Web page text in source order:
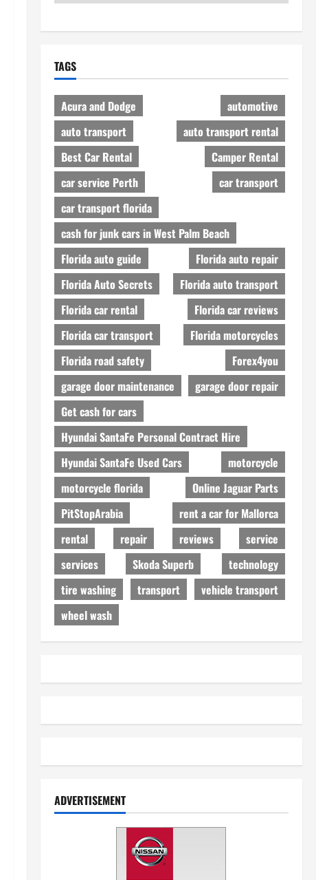
TAGS
Acura and Dodge
automotive
auto transport
auto transport rental
Best Car Rental
Camper Rental
car service Perth
car transport
car transport florida
cash for junk cars in West Palm Beach
Florida auto guide
Florida auto repair
Florida Auto Secrets
Florida auto transport
Florida car rental
Florida car reviews
Florida car transport
Florida motorcycles
Florida road safety
Forex4you
garage door maintenance
garage door repair
Get cash for cars
Hyundai SantaFe Personal Contract Hire
Hyundai SantaFe Used Cars
motorcycle
motorcycle florida
Online Jaguar Parts
PitStopArabia
rent a car for Mallorca
rental
repair reviews
service
services
Skoda Superb
technology
tire washing
transport
vehicle transport
wheel wash
ADVERTISEMENT